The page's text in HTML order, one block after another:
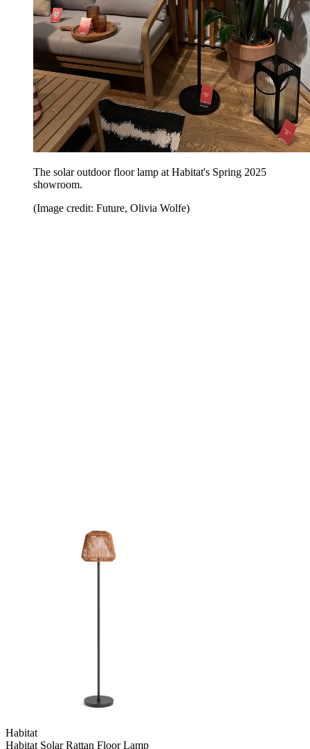
The solar outdoor floor lamp at Habitat's Spring 2025
showroom.
(Image credit: Future, Olivia Wolfe)
Habitat
Habitat Solar Rattan Floor Lamp